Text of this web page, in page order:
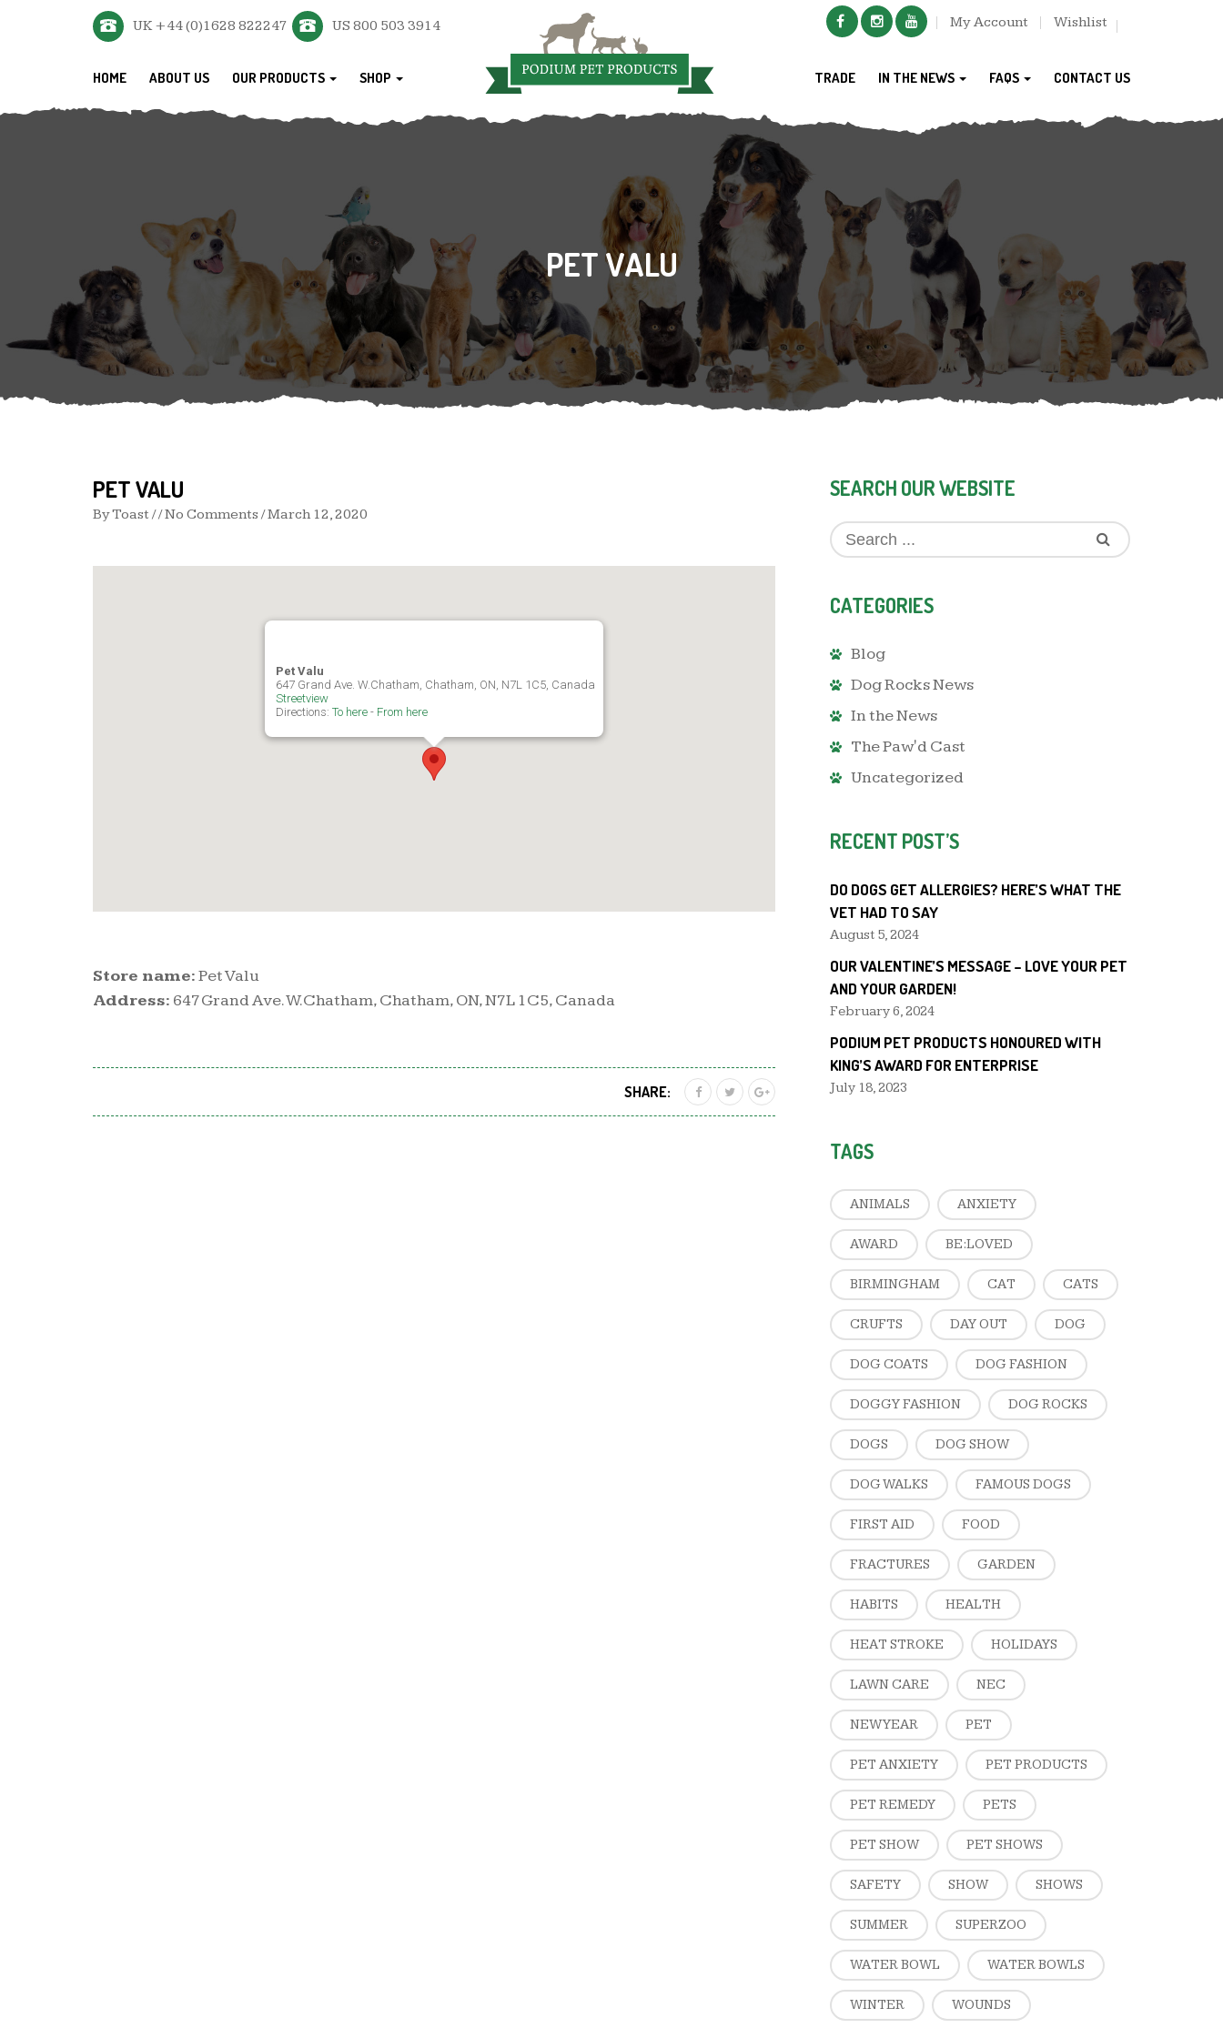
UK +44 (0)1628 822247 US 800 503 3914 My Account Wishlist
HOME ABOUT US OUR PRODUCTS SHOP TRADE IN THE NEWS FAQS CONTACT US
PET VALU
PET VALU
ByToast / / No Comments /March 12, 2020
Pet Valu
647 Grand Ave. W.Chatham, Chatham, ON, N7L 1C5, Canada
Streetview
Directions: To here - From here
Store name:Pet Valu
Address: 647 Grand Ave. W.Chatham, Chatham, ON, N7L 1C5, Canada
SHARE:
SEARCH OUR WEBSITE
CATEGORIES
Blog
Dog Rocks News
In the News
The Paw'd Cast
Uncategorized
RECENT POST’S
DO DOGS GET ALLERGIES? HERE’S WHAT THE
VET HAD TO SAY
August 5, 2024
OUR VALENTINE’S MESSAGE – LOVE YOUR PET
AND YOUR GARDEN!
February 6, 2024
PODIUM PET PRODUCTS HONOURED WITH
KING’S AWARD FOR ENTERPRISE
July 18, 2023
TAGS
ANIMALS ANXIETY
AWARD BE:LOVED
BIRMINGHAM CAT CATS
CRUFTS DAY OUT DOG
DOG COATS DOG FASHION
DOGGY FASHION DOG ROCKS
DOGS DOG SHOW
DOG WALKS FAMOUS DOGS
FIRST AID FOOD
FRACTURES GARDEN
HABITS HEALTH
HEAT STROKE HOLIDAYS
LAWN CARE NEC
NEW YEAR PET
PET ANXIETY PET PRODUCTS
PET REMEDY PETS
PET SHOW PET SHOWS
SAFETY SHOW SHOWS
SUMMER SUPERZOO
WATER BOWL WATER BOWLS
WINTER WOUNDS